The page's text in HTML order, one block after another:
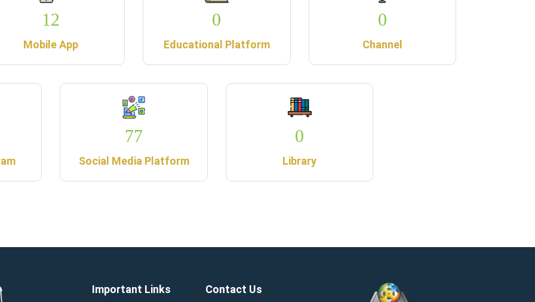
12
Mobile App
0
Educational Platform
0
Channel
77
Social Media Platform
0
Library
Important Links Contact Us